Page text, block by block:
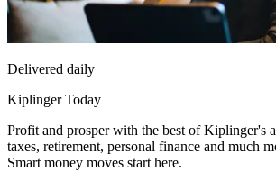
Delivered daily
Kiplinger Today
Profit and prosper with the best of Kiplinger's
taxes, retirement, personal finance and much
Smart money moves start here.